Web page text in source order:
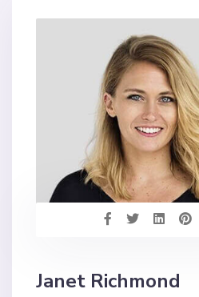
Janet Richmond